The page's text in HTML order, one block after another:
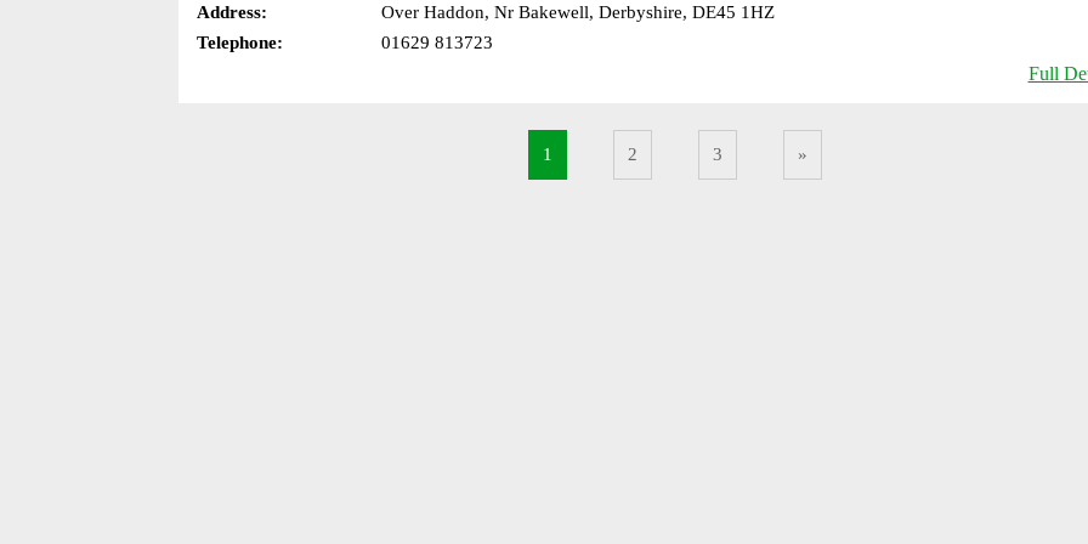
Address:
Over Haddon, Nr Bakewell, Derbyshire, DE45 1HZ
Telephone:
01629 813723
Full
1 2 3 »